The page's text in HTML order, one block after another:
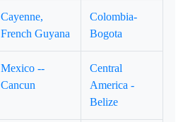
Cayenne,
French Guyana
Colombia-
Bogota
Mexico --
Cancun
Central
America -
Belize